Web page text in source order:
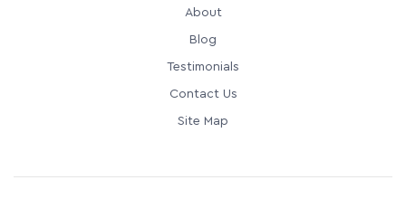
About
Blog
Testimonials
Contact Us
Site Map